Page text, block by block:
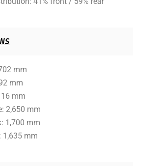
mm
mm
mm
2,650 mm
1,700 mm
1,635 mm